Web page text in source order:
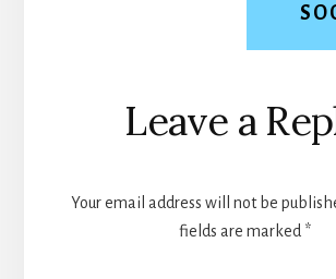
Reader
Interactions
Leave a
Your email address will not be
fields are marked *